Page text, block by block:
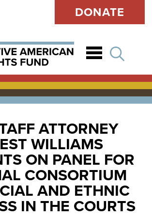
DONATE
ATTORNEY
WILLIAMS
ON PANEL FOR
CONSORTIUM
AND ETHNIC
IN THE COURTS